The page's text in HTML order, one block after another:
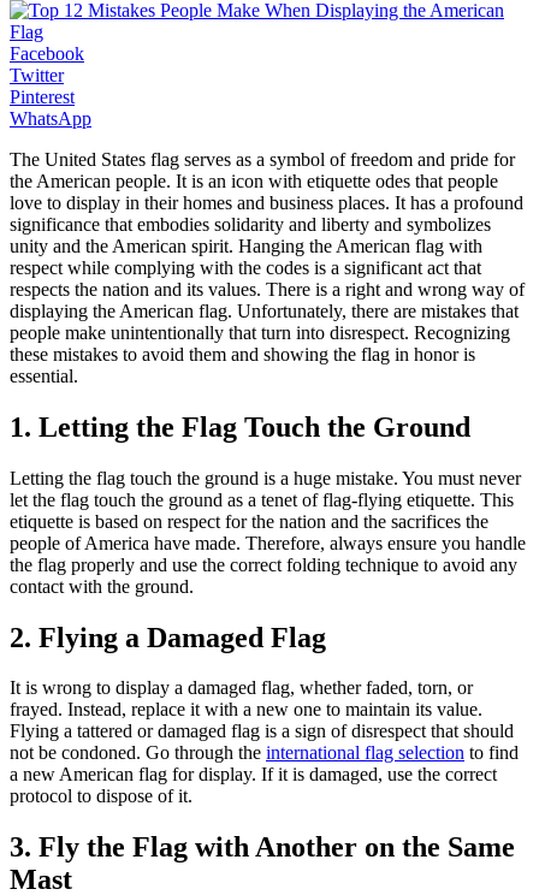
Facebook
Twitter
Pinterest
WhatsApp
The United States flag serves as a symbol of freedom and pride for
the American people. It is an icon with etiquette odes that people
love to display in their homes and business places. It has a profound
significance that embodies solidarity and liberty and symbolizes
unity and the American spirit. Hanging the American flag with
respect while complying with the codes is a significant act that
respects the nation and its values. There is a right and wrong way of
displaying the American flag. Unfortunately, there are mistakes that
people make unintentionally that turn into disrespect. Recognizing
these mistakes to avoid them and showing the flag in honor is
essential.
1. Letting the Flag Touch the Ground
Letting the flag touch the ground is a huge mistake. You must never
let the flag touch the ground as a tenet of flag-flying etiquette. This
etiquette is based on respect for the nation and the sacrifices the
people of America have made. Therefore, always ensure you handle
the flag properly and use the correct folding technique to avoid any
contact with the ground.
2. Flying a Damaged Flag
It is wrong to display a damaged flag, whether faded, torn, or
frayed. Instead, replace it with a new one to maintain its value.
Flying a tattered or damaged flag is a sign of disrespect that should
not be condoned. Go through the international flag selection to find
a new American flag for display. If it is damaged, use the correct
protocol to dispose of it.
3. Fly the Flag with Another on the Same
Mast